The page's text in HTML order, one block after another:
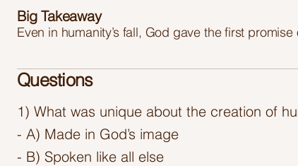
Big Takeaway
Even in humanity’s fall, God gave the first
Questions
1) What was unique about the creation of
- A) Made in God’s image
- B) Spoken like all else